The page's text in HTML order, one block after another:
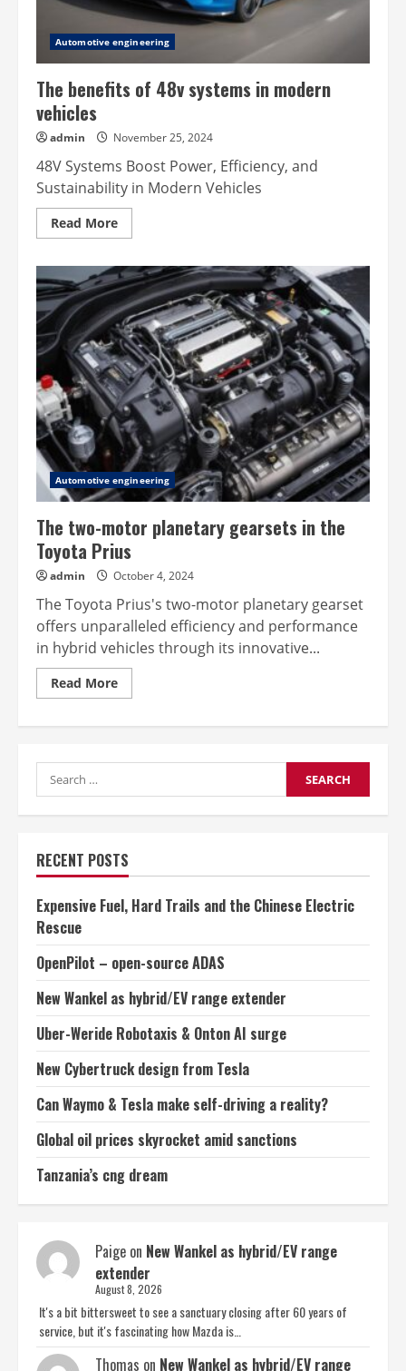
Automotive engineering
The benefits of 48v systems in modern
vehicles
admin November 25, 2024
48V Systems Boost Power, Efficiency, and
Sustainability in Modern Vehicles
Read MoreRead
more
benefits
of
48v
systems
in
modern
vehicles
Automotive engineering
The two-motor planetary gearsets in the
Toyota Prius
admin October 4, 2024
The Toyota Prius's two-motor planetary gearset
offers unparalleled efficiency and performance
in hybrid vehicles through its innovative...
Read MoreRead
more
planetary
the
Search
for:
RECENT POSTS
Expensive Fuel, Hard Trails and the Chinese Electric
Rescue
OpenPilot – open-source ADAS
New Wankel as hybrid/EV range extender
Uber-Weride Robotaxis & Onton AI surge
New Cybertruck design from Tesla
Can Waymo & Tesla make self-driving a reality?
Global oil prices skyrocket amid sanctions
Tanzania’s cng dream
Paige on New Wankel as hybrid/EV range
extender
August 8, 2026
It's a bit bittersweet to see a sanctuary closing after 60 years of
service, but it's fascinating how Mazda is…
Thomas on New Wankel as hybrid/EV range